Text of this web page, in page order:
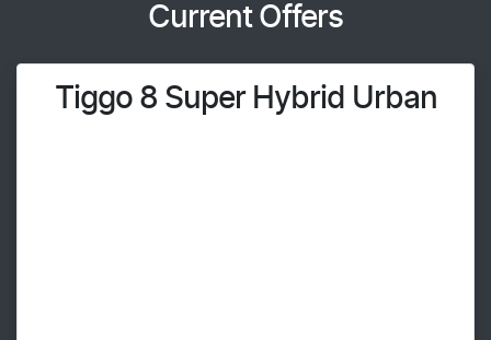
Current Offers
Tiggo 8 Super Hybrid Urban